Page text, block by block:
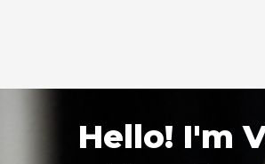
Hello! I'm